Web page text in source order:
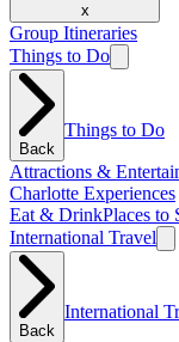
x
Group Itineraries
Things to Do
Back
Things to Do
Attractions &
Charlotte Experiences
Eat & DrinkPlaces to
International Travel
Back
International